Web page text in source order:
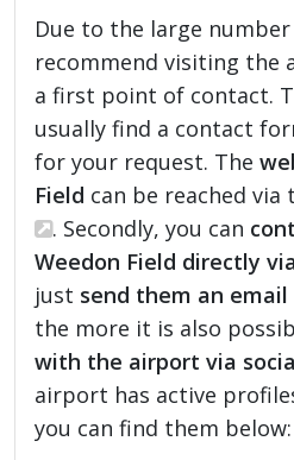
Due to the large
recommend visiting the
a first point of contact.
usually find a contact
for your request. The
Field can be reached
. Secondly, you can
Weedon Field directly
just send them an email
the more it is also
with the airport via
airport has active
you can find them below: